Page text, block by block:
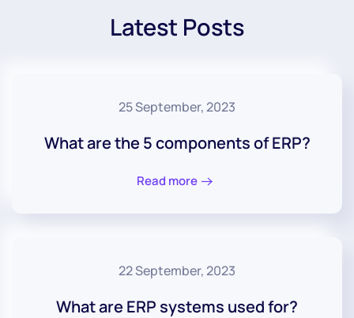
Latest Posts
25 September, 2023
What are the 5 components of ERP?
Read more
22 September, 2023
What are ERP systems used for?